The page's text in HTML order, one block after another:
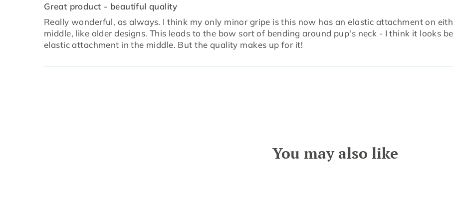
Great product - beautiful quality
Really wonderful, as always. I think my only minor gripe is this now has an elastic attachment on
middle, like older designs. This leads to the bow sort of bending around pup's neck - I think it looks
elastic attachment in the middle. But the quality makes up for it!
You may also like